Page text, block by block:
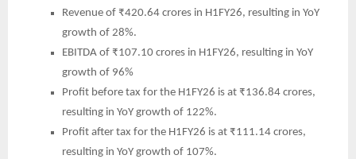
Revenue of ₹420.64 crores in H1FY26, resulting in YoY
growth of 28%.
EBITDA of ₹107.10 crores in H1FY26, resulting in YoY
growth of 96%
Profit before tax for the H1FY26 is at ₹136.84 crores,
resulting in YoY growth of 122%.
Profit after tax for the H1FY26 is at ₹111.14 crores,
resulting in YoY growth of 107%.